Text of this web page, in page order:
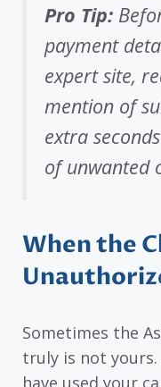
Pro Tip:
payment
expert site,
mention of
extra
of unwanted
When the
Sometimes the
truly is not